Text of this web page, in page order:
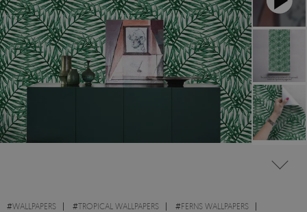
#WALLPAPERS #TROPICAL WALLPAPERS #FERNS WALLPAPERS